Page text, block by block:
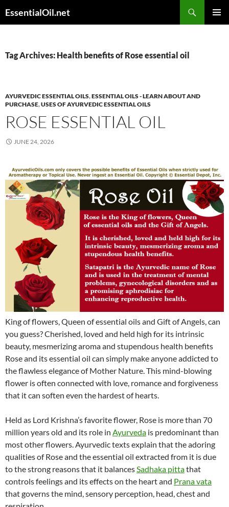
toEssentialOil.net
Tag Archives: Health benefits of Rose essential oil
AYURVEDIC ESSENTIAL OILS,ESSENTIAL OILS - LEARN ABOUT AND
PURCHASE,USES OF AYURVEDIC ESSENTIAL OILS
ROSE ESSENTIAL OIL
JUNE 24, 2026
King of flowers, Queen of essential oils and Gift of Angels, can
you guess? Cherished, loved and held high for its intrinsic
beauty, mesmerizing aroma and stupendous health benefits
Rose and its essential oil can simply make anyone addicted to
the flawless elegance of Mother Nature. This mind-blowing
flower is often connected with love, romance and forgiveness
that it can soften even the hardest of hearts.
Held as Lord Krishna’s favorite flower, Rose is more than 70
million years old and its role in Ayurveda is predominant than
most other flowers. Ayurvedic texts explain that the adoring
qualities of Rose and the essential oil extracted from it is due
to the strong reasons that it balancesSadhaka pittathat
controls feelings and its effects on the heart and Prana vata
that governs the mind, sensory perception, head, chest and